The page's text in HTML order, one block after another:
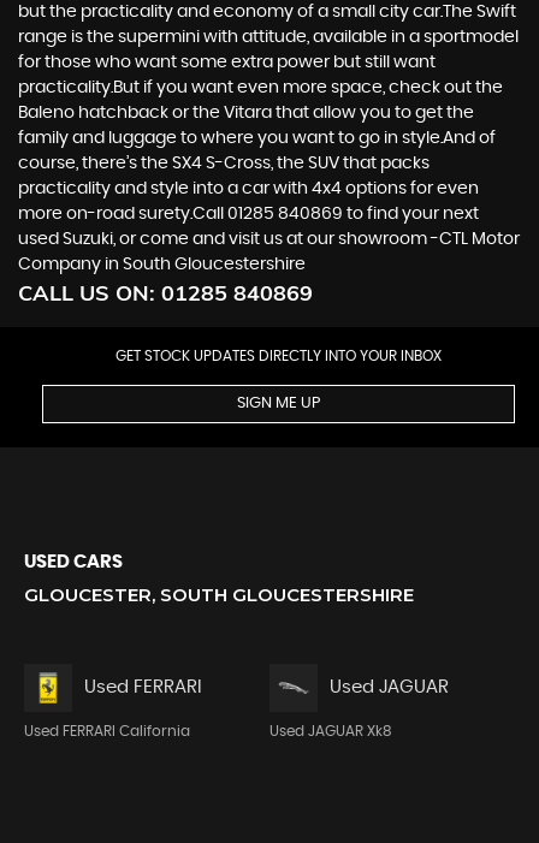
but the practicality and economy of a small city car.The Swift
range is the supermini with attitude, available in a sportmodel
for those who want some extra power but still want
practicality.But if you want even more space, check out the
Baleno hatchback or the Vitara that allow you to get the
family and luggage to where you want to go in style.And of
course, there’s the SX4 S-Cross, the SUV that packs
practicality and style into a car with 4x4 options for even
more on-road surety.Call 01285 840869 to find your next
used Suzuki, or come and visit us at our showroom -CTL Motor
Company in South Gloucestershire
CALL US ON: 01285 840869
GET STOCK UPDATES DIRECTLY INTO YOUR INBOX
SIGN ME UP
USED CARS
GLOUCESTER, SOUTH GLOUCESTERSHIRE
Used FERRARI
Used FERRARI California
Used JAGUAR
Used JAGUAR Xk8